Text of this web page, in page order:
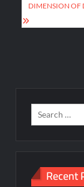
DIMENSION OF
Recent